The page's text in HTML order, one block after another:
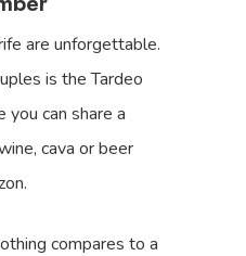
are unforgettable.
is the Tardeo
can share a
cava or beer
compares to a